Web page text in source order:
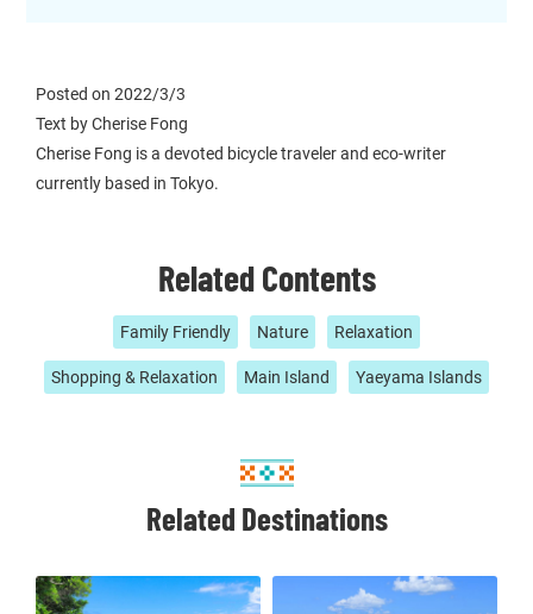
Posted on 2022/3/3
Text by Cherise Fong
Cherise Fong is a devoted bicycle traveler and eco-writer
currently based in Tokyo.
Related Contents
Family Friendly Nature Relaxation
Shopping & Relaxation Main Island Yaeyama Islands
Related Destinations